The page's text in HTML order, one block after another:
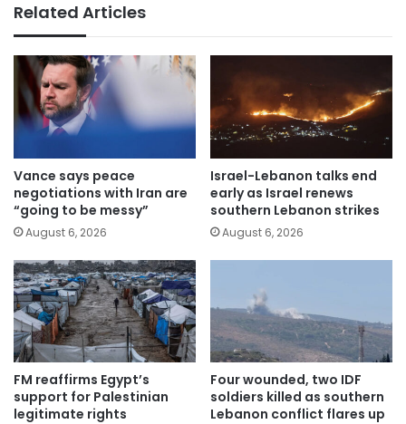
Related Articles
Vance says peace
negotiations with Iran are
“going to be messy”
August 6, 2026
Israel-Lebanon talks end
early as Israel renews
southern Lebanon strikes
August 6, 2026
FM reaffirms Egypt’s
support for Palestinian
legitimate rights
Four wounded, two IDF
soldiers killed as southern
Lebanon conflict flares up